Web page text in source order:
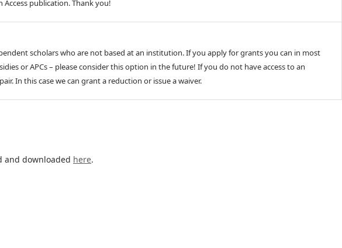
publication. Thank you!
scholars who are not based at an institution. If you apply for grants you can in most
or APCs – please consider this option in the future! If you do not have access to an
In this case we can grant a reduction or issue a waiver.
and downloaded here.